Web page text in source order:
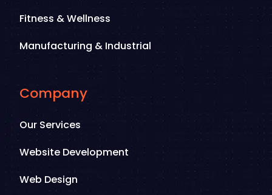
Fitness & Wellness
Manufacturing & Industrial
Company
Our Services
Website Development
Web Design